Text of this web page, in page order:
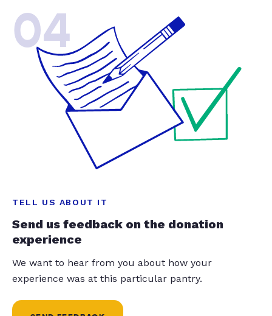
04
TELL US ABOUT IT
Send us feedback on the donation
experience
We want to hear from you about how your
experience was at this particular pantry.